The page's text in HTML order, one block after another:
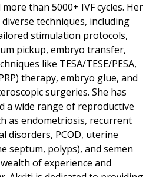
than 5000+ IVF cycles. Her
techniques, including
stimulation protocols,
pickup, embryo transfer,
like TESA/TESE/PESA,
therapy, embryo glue, and
surgeries. She has
a wide range of reproductive
as endometriosis, recurrent
disorders, PCOD, uterine
septum, polyps), and semen
of experience and